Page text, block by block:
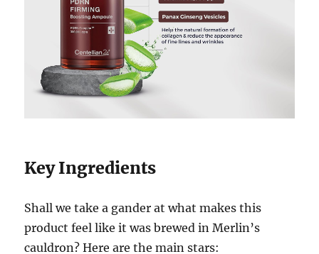
Key Ingredients
Shall we take a gander at what makes this
product feel like it was brewed in Merlin’s
cauldron? Here are the main stars: